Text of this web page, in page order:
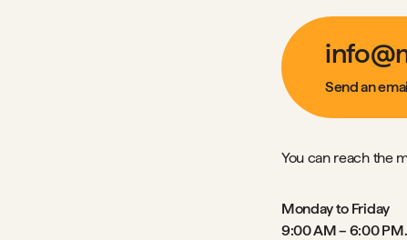
Send an
You can reach the
Monday to Friday
9:00 AM – 6:00 PM.